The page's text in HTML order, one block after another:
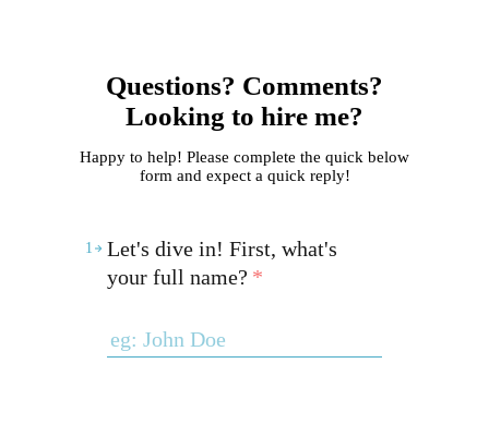
Questions? Comments?
Looking to hire me?
Happy to help! Please complete the quick below
form and expect a quick reply!
1
Let's dive in! First, what's
your full name? *